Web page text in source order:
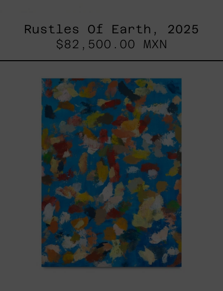
Rustles Of Earth, 2025
$82,500.00 MXN
2025